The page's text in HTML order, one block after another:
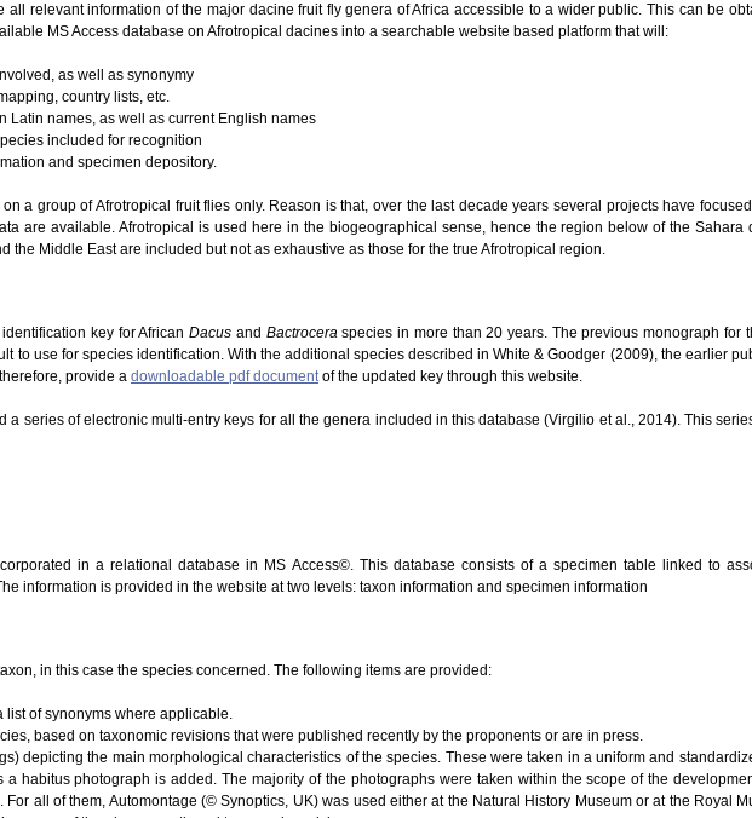
relevant information of the major dacine fruit fly genera of Africa accessible to a wider public. This can be
MS Access database on Afrotropical dacines into a searchable website based platform that will:
as well as synonymy
country lists, etc.
Latin names, as well as current English names
included for recognition
and specimen depository.
a group of Afrotropical fruit flies only. Reason is that, over the last decade years several projects have
are available. Afrotropical is used here in the biogeographical sense, hence the region below of the Sahara
the Middle East are included but not as exhaustive as those for the true Afrotropical region.
key for AfricanDacus and Bactroceraspecies in more than 20 years. The previous monograph for
to use for species identification. With the additional species described in White & Goodger (2009), the earlier
provide a downloadable pdf documentof the updated key through this website.
a series of electronic multi-entry keys for all the genera included in this database (Virgilio et al., 2014). This
in a relational database in MS Access©. This database consists of a specimen table linked to
information is provided in the website at two levels: taxon information and specimen information
in this case the species concerned. The following items are provided:
list of synonyms where applicable.
based on taxonomic revisions that were published recently by the proponents or are in press.
depicting the main morphological characteristics of the species. These were taken in a uniform and
a habitus photograph is added. The majority of the photographs were taken within the scope of the
all of them, Automontage (© Synoptics, UK) was used either at the Natural History Museum or at the Royal